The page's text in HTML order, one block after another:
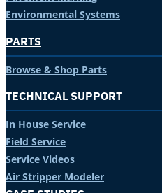
Environmental Systems
PARTS
Browse & Shop Parts
TECHNICAL SUPPORT
In House Service
Field Service
Service Videos
Air Stripper Modeler